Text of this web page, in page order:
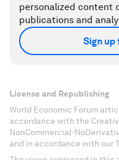
personalized content
publications and
Sign up
License and Republishing
World Economic Forum
accordance with the
NonCommercial-
and in accordance with our